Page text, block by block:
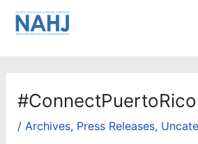
Skip
#ConnectPuertoRico
/ Archives, Press Releases,